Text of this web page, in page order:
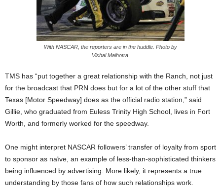
With NASCAR, the reporters are in the huddle. Photo by
Vishal Malhotra.
TMS has “put together a great relationship with the Ranch, not just
for the broadcast that PRN does but for a lot of the other stuff that
Texas [Motor Speedway] does as the official radio station,” said
Gillie, who graduated from Euless Trinity High School, lives in Fort
Worth, and formerly worked for the speedway.
One might interpret NASCAR followers’ transfer of loyalty from sport
to sponsor as naïve, an example of less-than-sophisticated thinkers
being influenced by advertising. More likely, it represents a true
understanding by those fans of how such relationships work.